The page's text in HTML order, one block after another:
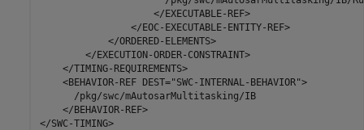
                    </EXECUTABLE-REF>
                </EOC-EXECUTABLE-ENTITY-REF>
            </ORDERED-ELEMENTS>
        </EXECUTION-ORDER-CONSTRAINT>
    </TIMING-REQUIREMENTS>
    <BEHAVIOR-REF DEST="SWC-INTERNAL-BEHAVIOR">
      /pkg/swc/mAutosarMultitasking/IB
    </BEHAVIOR-REF>
</SWC-TIMING>